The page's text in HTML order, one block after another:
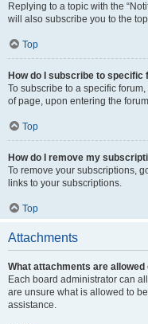
Replying to a topic with the
will also subscribe you to the
Top
How do I subscribe to specific
To subscribe to a specific
of page, upon entering the
Top
How do I remove my
To remove your subscriptions,
links to your subscriptions.
Top
Attachments
What attachments are allowed
Each board administrator can
are unsure what is allowed to
assistance.